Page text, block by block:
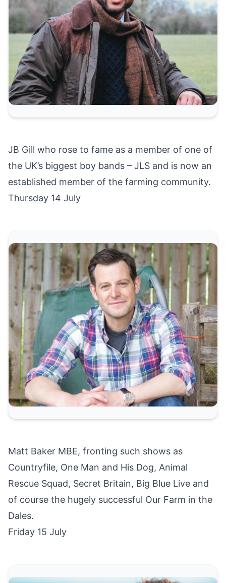
JB Gill who rose to fame as a member of one of
the UK’s biggest boy bands – JLS and is now an
established member of the farming community.
Thursday 14 July
Matt Baker MBE, fronting such shows as
Countryfile, One Man and His Dog, Animal
Rescue Squad, Secret Britain, Big Blue Live and
of course the hugely successful Our Farm in the
Dales.
Friday 15 July